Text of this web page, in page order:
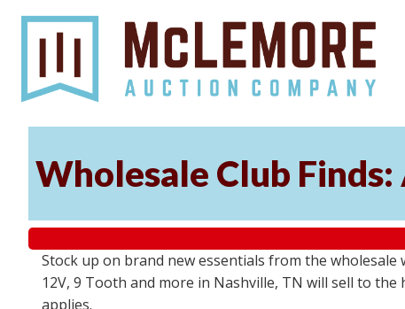
Wholesale Club
Stock up on brand new essentials from the wholesale
12V, 9 Tooth and more in Nashville, TN will sell to
applies.